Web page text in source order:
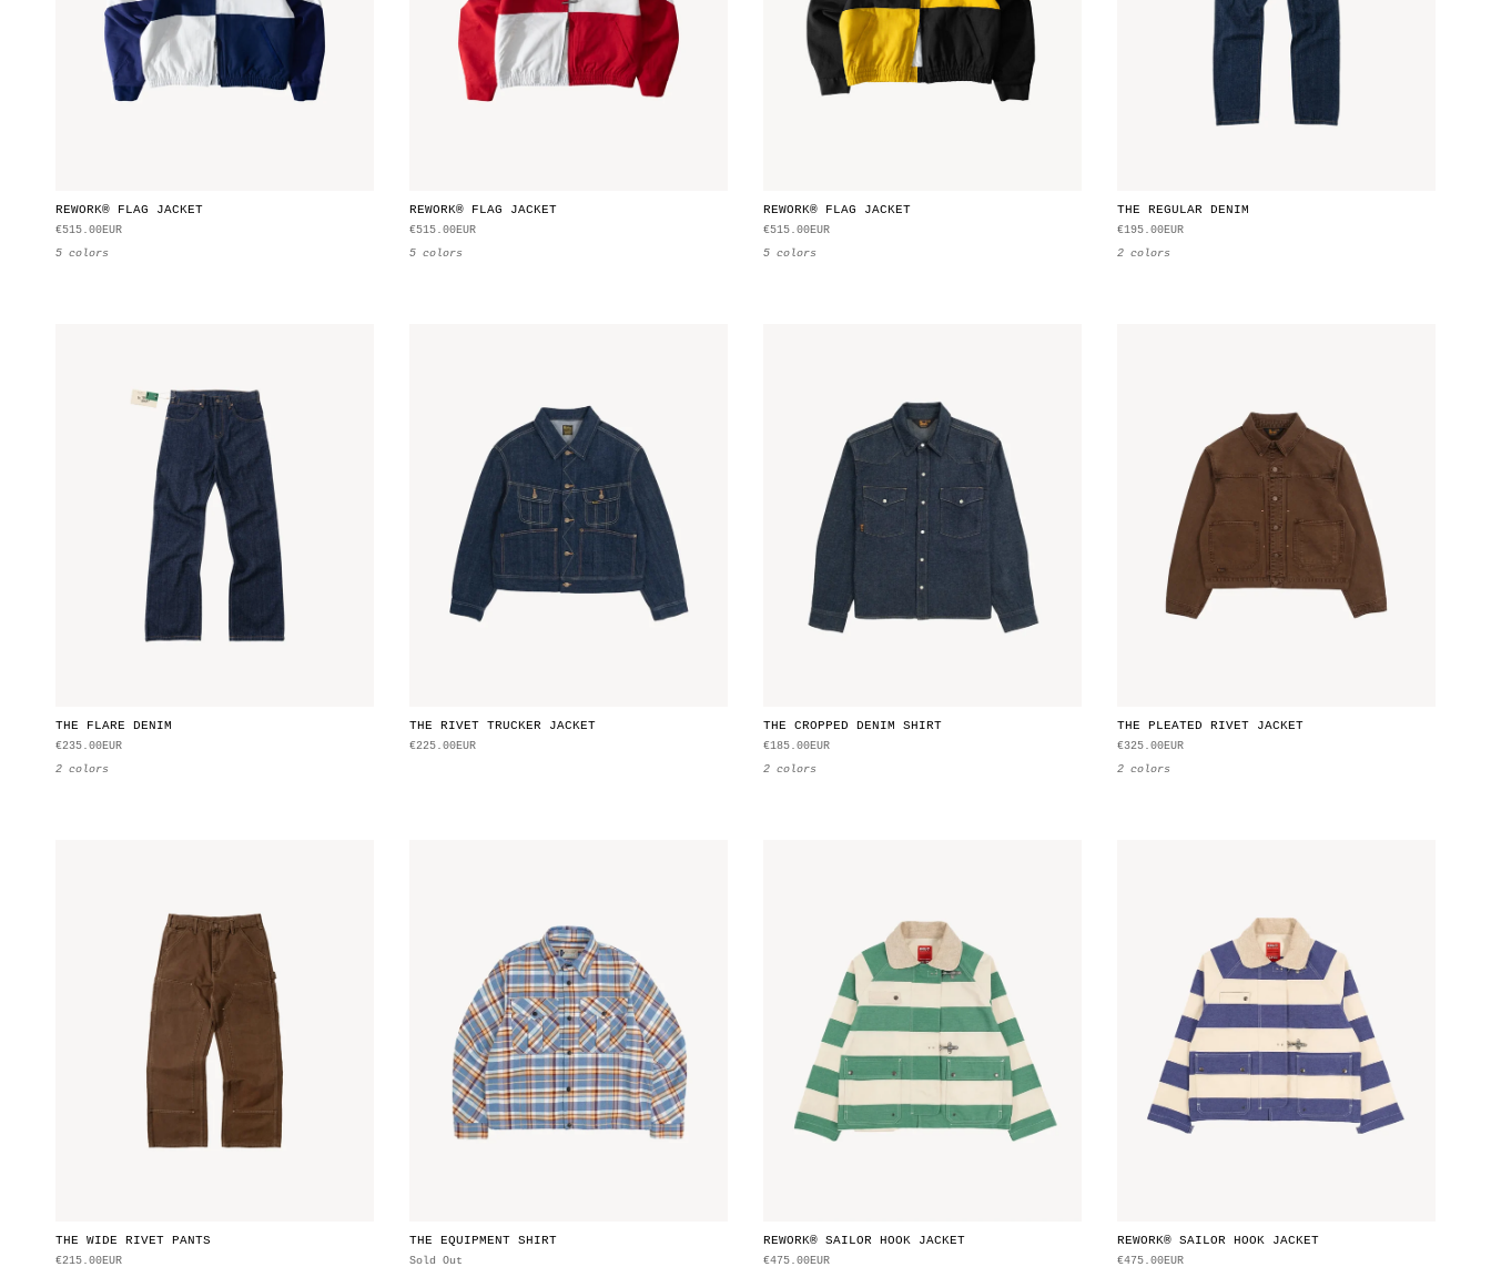
REWORK® FLAG JACKET
€515.00EUR
5 colors
REWORK® FLAG JACKET
€515.00EUR
5 colors
REWORK® FLAG JACKET
€515.00EUR
5 colors
THE REGULAR DENIM
€195.00EUR
2 colors
THE FLARE DENIM
€235.00EUR
2 colors
THE RIVET TRUCKER JACKET
€225.00EUR
THE CROPPED DENIM SHIRT
€185.00EUR
2 colors
THE PLEATED RIVET JACKET
€325.00EUR
2 colors
THE WIDE RIVET PANTS
€215.00EUR
THE EQUIPMENT SHIRT
Sold Out
REWORK® SAILOR HOOK JACKET
€475.00EUR
REWORK® SAILOR HOOK JACKET
€475.00EUR